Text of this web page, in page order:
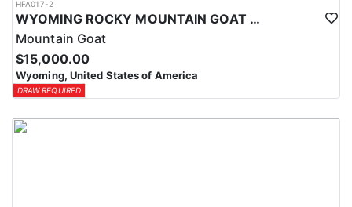
HFA017-2
WYOMING ROCKY MOUNTAIN GOAT HUNT
Mountain Goat
$15,000.00
Wyoming, United States of America
DRAW REQUIRED